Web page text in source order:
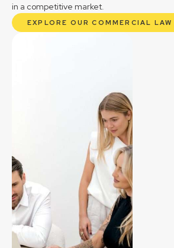
in a competitive market.
EXPLORE OUR COMMERCIAL LAW